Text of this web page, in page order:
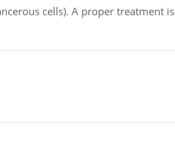
cells). A proper treatment is